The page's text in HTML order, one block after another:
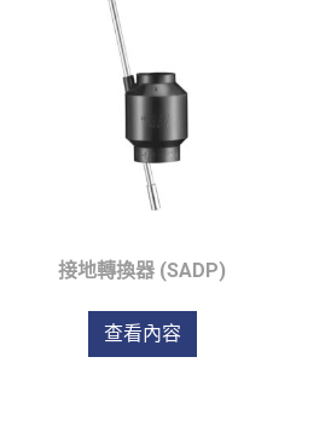
接地轉換器 (SADP)
查看內容